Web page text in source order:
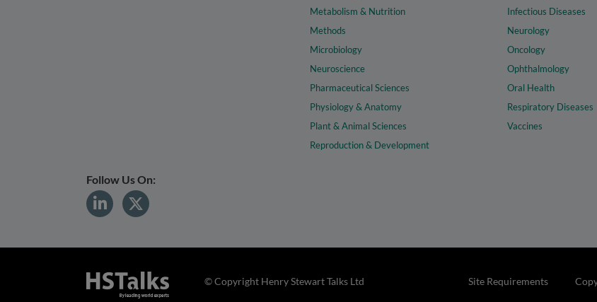
Metabolism & Nutrition
Methods
Microbiology
Neuroscience
Pharmaceutical Sciences
Physiology & Anatomy
Plant & Animal Sciences
Reproduction & Development
Infectious Diseases
Neurology
Oncology
Ophthalmology
Oral Health
Respiratory Diseases
Vaccines
Follow Us On:
Site Requirements
© Copyright Henry Stewart Talks Ltd